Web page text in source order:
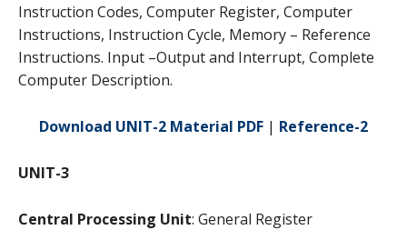
Instruction Codes, Computer Register, Computer
Instructions, Instruction Cycle, Memory – Reference
Instructions. Input –Output and Interrupt, Complete
Computer Description.
Download UNIT-2 Material PDF | Reference-2
UNIT-3
Central Processing Unit: General Register